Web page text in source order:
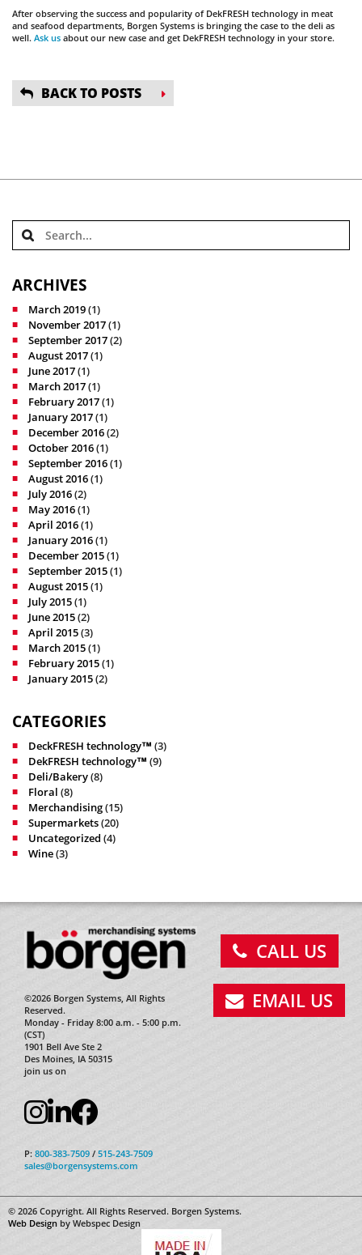
After observing the success and popularity of DekFRESH technology in meat
and seafood departments, Borgen Systems is bringing the case to the deli as
well. Ask us about our new case and get DekFRESH technology in your store.
BACK TO POSTS
ARCHIVES
March 2019(1)
November 2017(1)
September 2017(2)
August 2017(1)
June 2017(1)
March 2017(1)
February 2017(1)
January 2017(1)
December 2016(2)
October 2016(1)
September 2016(1)
August 2016(1)
July 2016(2)
May 2016(1)
April 2016(1)
January 2016(1)
December 2015(1)
September 2015(1)
August 2015(1)
July 2015(1)
June 2015(2)
April 2015(3)
March 2015(1)
February 2015(1)
January 2015(2)
CATEGORIES
DeckFRESH technology™ (3)
DekFRESH technology™ (9)
Deli/Bakery(8)
Floral (8)
Merchandising(15)
Supermarkets(20)
Uncategorized (4)
Wine(3)
©2026 Borgen Systems, All Rights
Reserved.
Monday - Friday 8:00 a.m. - 5:00 p.m.
(CST)
1901 Bell Ave Ste 2
Des Moines, IA 50315
join us on
P: 800-383-7509 / 515-243-7509
sales@borgensystems.com
CALL US
EMAIL US
© 2026 Copyright. All Rights Reserved. Borgen Systems.
Web Design by Webspec Design